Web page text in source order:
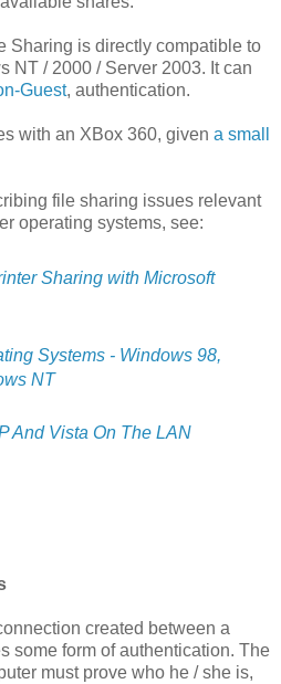
Sharing is directly compatible to
NT / 2000 / Server 2003. It can
Guest, authentication.
with an XBox 360, given a small
file sharing issues relevant
operating systems, see:
Sharing with Microsoft
Systems - Windows 98,
NT
And Vista On The LAN
created between a
some form of authentication. The
must prove who he / she is,